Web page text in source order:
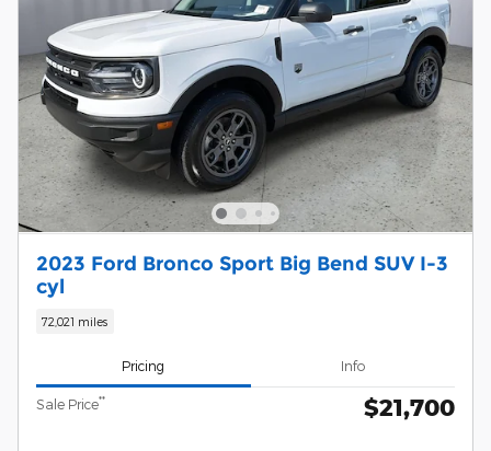
2023 Ford Bronco Sport Big Bend SUV I-3
cyl
72,021 miles
Pricing Info
Sale Price** $21,700